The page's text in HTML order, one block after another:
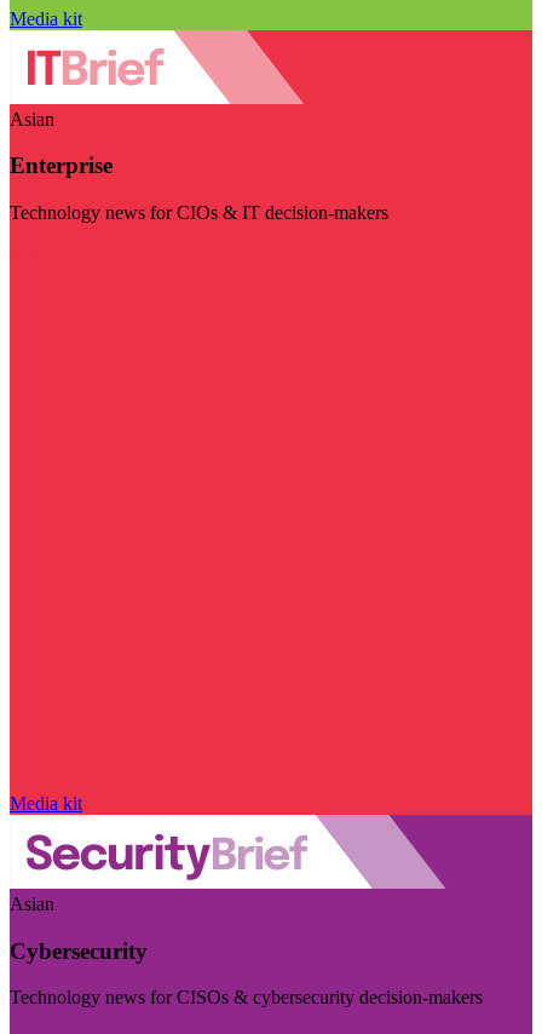
Media kit
Asian
Enterprise
Technology news for CIOs & IT decision-makers
Media kit
Asian
Cybersecurity
Technology news for CISOs & cybersecurity decision-makers